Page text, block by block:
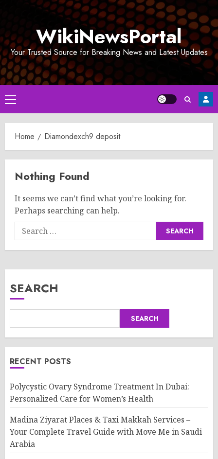
WikiNewsPortal
Your Trusted Source for Breaking News and Latest Updates
Primary
Menu
Home Diamondexch9 deposit
Nothing Found
It seems we can’t find what you’re looking for.
Perhaps searching can help.
Search
for:
SEARCH
SEARCH
RECENT POSTS
Polycystic Ovary Syndrome Treatment In Dubai:
Personalized Care for Women’s Health
Madina Ziyarat Places & Taxi Makkah Services –
Your Complete Travel Guide with Move Me in Saudi
Arabia